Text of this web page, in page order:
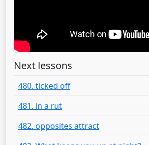
Next lessons
480. ticked off
481. in a rut
482. opposites attract